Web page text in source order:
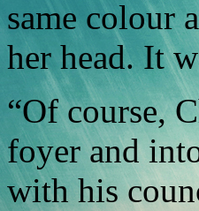
same colour
her head. It
“Of course,
foyer and
with his